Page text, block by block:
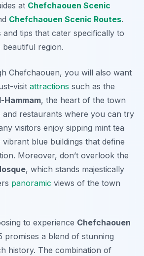
at Chefchaouen Scenic
Chefchaouen Scenic Routes.
and tips that cater specifically to
beautiful region.
Chefchaouen, you will also want
visit attractions such as the
Hammam, the heart of the town
and restaurants where you can try
visitors enjoy sipping mint tea
blue buildings that define
Moreover, don’t overlook the
, which stands majestically
panoramic views of the town
to experience Chefchaouen
promises a blend of stunning
history. The combination of